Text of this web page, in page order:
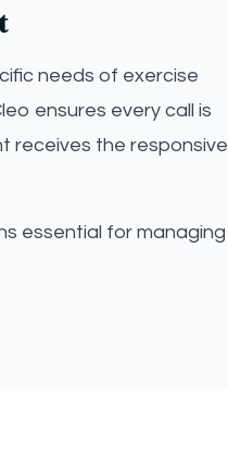
needs of exercise
ensures every call is
receives the responsive
essential for managing